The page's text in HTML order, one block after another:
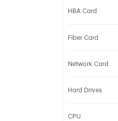
HBA Card
Fiber Card
Network Card
Hard Drives
CPU